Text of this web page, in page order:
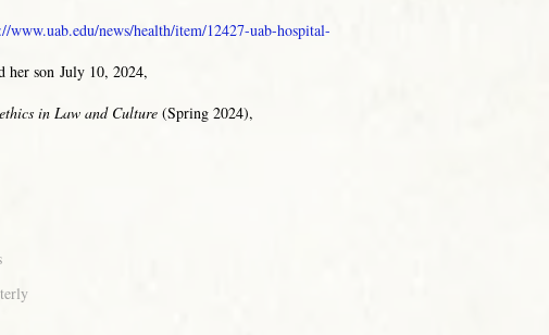
www.uab.edu/news/health/item/12427-uab-hospital-
her son July 10, 2024,
in Law and Culture (Spring 2024),